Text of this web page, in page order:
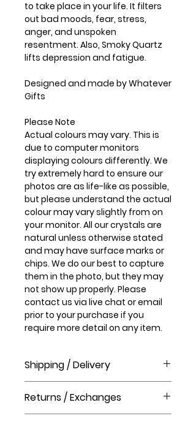
to take place in your life. It filters
out bad moods, fear, stress,
anger, and unspoken
resentment. Also, Smoky Quartz
lifts depression and fatigue.
Designed and made by Whatever
Gifts
Please Note
Actual colours may vary. This is
due to computer monitors
displaying colours differently. We
try extremely hard to ensure our
photos are as life-like as possible,
but please understand the actual
colour may vary slightly from on
your monitor. All our crystals are
natural unless otherwise stated
and may have surface marks or
chips. We do our best to capture
them in the photo, but they may
not show up properly. Please
contact us via live chat or email
prior to your purchase if you
require more detail on any item.
Shipping / Delivery
order?
Order processing time takes 1-3
Returns / Exchanges